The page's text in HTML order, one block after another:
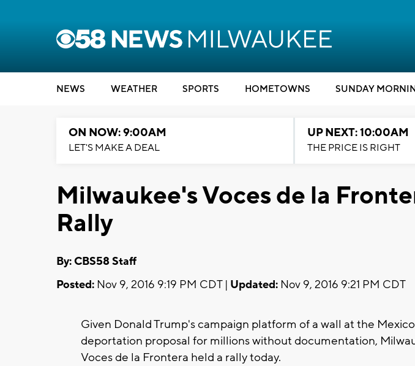
NEWS WEATHER SPORTS HOMETOWNS SUNDAY
ON NOW: 9:00AM
LET'S MAKE A DEAL
UP NEXT: 10:00AM
THE PRICE IS RIGHT
Milwaukee's Voces de la
Rally
By: CBS58 Staff
Posted: Nov 9, 2016 9:19 PM CDT | Updated: Nov 9, 2016 9:21 PM CDT
Given Donald Trump's campaign platform of a wall at the
deportation proposal for millions without documentation,
Voces de la Frontera held a rally today.